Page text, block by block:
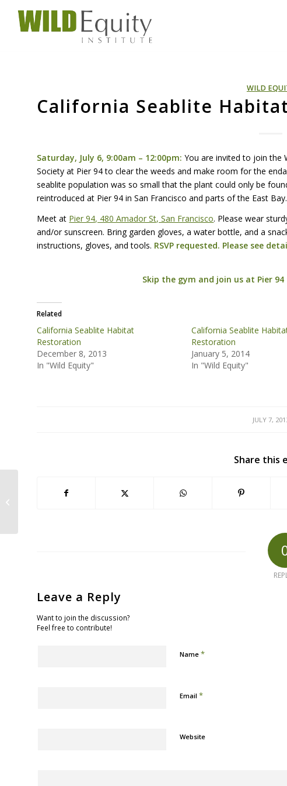
WILD
California Seablite
Saturday, July 6, 9:00am – 12:00pm: You are invited to join the
Society at Pier 94 to clear the weeds and make room for the
seablite population was so small that the plant could only be
reintroduced at Pier 94 in San Francisco and parts of the East
Meet at Pier 94, 480 Amador St, San Francisco. Please wear
and/or sunscreen. Bring garden gloves, a water bottle, and a
instructions, gloves, and tools. RSVP requested. Please see
Skip the gym and join us at Pier
Related
California Seablite Habitat
Restoration
December 8, 2013
In "Wild Equity"
California Seablite
Restoration
January 5, 2014
In "Wild Equity"
JULY 7,
Share this
Leave a Reply
Want to join the discussion?
Feel free to contribute!
Name*
Email*
Website
Judge: Wild Equity Wins Lawsuit,